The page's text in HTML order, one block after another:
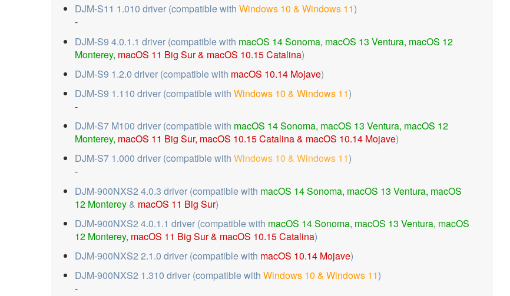
DJM-S11 1.010 driver (compatible with Windows 10 & Windows 11)
-
DJM-S9 4.0.1.1 driver (compatible with macOS 14 Sonoma, macOS 13 Ventura, macOS 12
Monterey, macOS 11 Big Sur & macOS 10.15 Catalina)
DJM-S9 1.2.0 driver (compatible with macOS 10.14 Mojave)
DJM-S9 1.110 driver (compatible with Windows 10 & Windows 11)
-
DJM-S7 M100 driver (compatible with macOS 14 Sonoma, macOS 13 Ventura, macOS 12
Monterey, macOS 11 Big Sur, macOS 10.15 Catalina & macOS 10.14 Mojave)
DJM-S7 1.000 driver (compatible with Windows 10 & Windows 11)
-
DJM-900NXS2 4.0.3 driver (compatible with macOS 14 Sonoma, macOS 13 Ventura, macOS
12 Monterey & macOS 11 Big Sur)
DJM-900NXS2 4.0.1.1 driver (compatible with macOS 14 Sonoma, macOS 13 Ventura, macOS
12 Monterey, macOS 11 Big Sur & macOS 10.15 Catalina)
DJM-900NXS2 2.1.0 driver (compatible with macOS 10.14 Mojave)
DJM-900NXS2 1.310 driver (compatible with Windows 10 & Windows 11)
-